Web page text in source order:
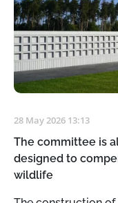
28 May 2026 13:13
The committee is
designed to
wildlife